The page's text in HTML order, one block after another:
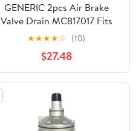
GENERIC 2pcs Air Brake
Valve Drain MC817017 Fits
for Trucks Replace parts
★★★★☆ (10)
$27.48